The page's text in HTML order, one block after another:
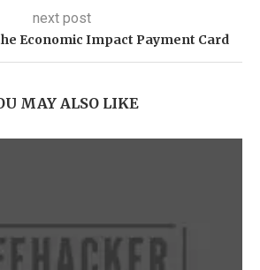
next post
Economic Impact Payment Card
MAY ALSO LIKE